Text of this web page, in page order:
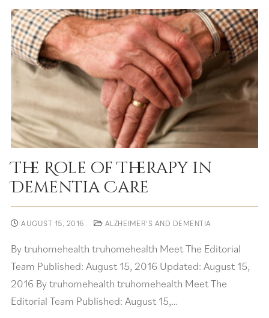
The Role of Therapy in
Dementia Care
AUGUST 15, 2016 ALZHEIMER'S AND DEMENTIA
By truhomehealth truhomehealth Meet The Editorial
Team Published: August 15, 2016 Updated: August 15,
2016 By truhomehealth truhomehealth Meet The
Editorial Team Published: August 15,…